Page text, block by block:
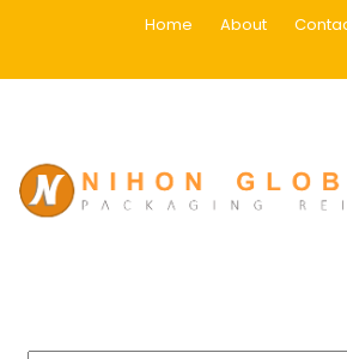
Home About
Infrastructure